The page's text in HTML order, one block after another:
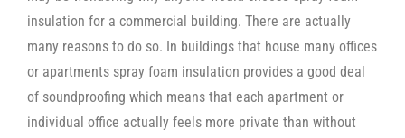
insulation for a commercial building. There are actually
many reasons to do so. In buildings that house many offices
or apartments spray foam insulation provides a good deal
of soundproofing which means that each apartment or
individual office actually feels more private than without